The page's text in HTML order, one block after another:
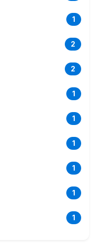
1
2
2
1
1
1
1
1
1